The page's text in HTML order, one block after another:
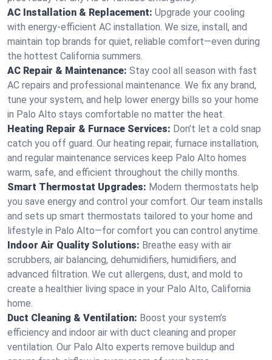
AC Installation & Replacement: Upgrade your cooling
with energy-efficient AC installation. We size, install, and
maintain top brands for quiet, reliable comfort—even during
the hottest California summers.
AC Repair & Maintenance: Stay cool all season with fast
AC repairs and professional maintenance. We fix any brand,
tune your system, and help lower energy bills so your home
in Palo Alto stays comfortable no matter the heat.
Heating Repair & Furnace Services: Don’t let a cold snap
catch you off guard. Our heating repair, furnace installation,
and regular maintenance services keep Palo Alto homes
warm, safe, and efficient throughout the chilly months.
Smart Thermostat Upgrades: Modern thermostats help
you save energy and control your comfort. Our team installs
and sets up smart thermostats tailored to your home and
lifestyle in Palo Alto—for comfort you can control anytime.
Indoor Air Quality Solutions: Breathe easy with air
scrubbers, air balancing, dehumidifiers, humidifiers, and
advanced filtration. We cut allergens, dust, and mold to
create a healthier living space in your Palo Alto, California
home.
Duct Cleaning & Ventilation: Boost your system’s
efficiency and indoor air with duct cleaning and proper
ventilation. Our Palo Alto experts remove buildup and